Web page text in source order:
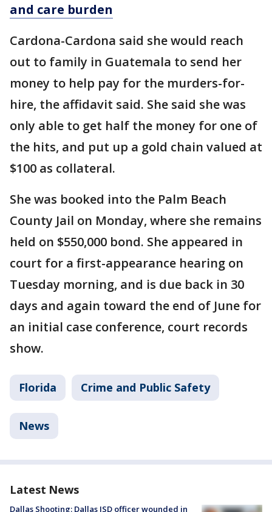
and care burden
Cardona-Cardona said she would reach
out to family in Guatemala to send her
money to help pay for the murders-for-
hire, the affidavit said. She said she was
only able to get half the money for one of
the hits, and put up a gold chain valued at
$100 as collateral.
She was booked into the Palm Beach
County Jail on Monday, where she remains
held on $550,000 bond. She appeared in
court for a first-appearance hearing on
Tuesday morning, and is due back in 30
days and again toward the end of June for
an initial case conference, court records
show.
Florida Crime and Public Safety
News
Latest News
Dallas Shooting: Dallas ISD officer wounded in